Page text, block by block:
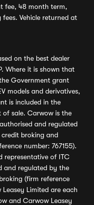
fee, 48 month term,
Vehicle returned at
on the best dealer
Where it is shown that
Government grant
models and derivatives,
is included in the
sale. Carwow is the
and regulated
broking and
number: 767155).
representative of ITC
and regulated by the
(firm reference
Limited are each
and Carwow Leasey